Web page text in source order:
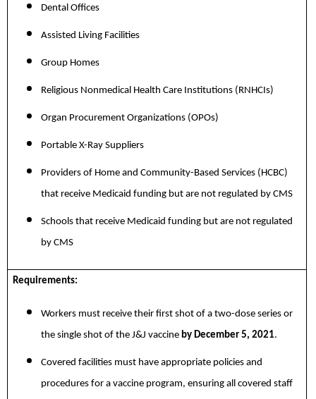
Dental Offices
Assisted Living Facilities
Group Homes
Religious Nonmedical Health Care Institutions (RNHCIs)
Organ Procurement Organizations (OPOs)
Portable X-Ray Suppliers
Providers of Home and Community-Based Services (HCBC)
that receive Medicaid funding but are not regulated by CMS
Schools that receive Medicaid funding but are not regulated
by CMS
Requirements:
Workers must receive their first shot of a two-dose series or
the single shot of the J&J vaccine by December 5, 2021.
Covered facilities must have appropriate policies and
procedures for a vaccine program, ensuring all covered staff